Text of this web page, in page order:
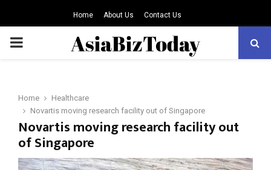
Home About Us Contact Us
PRIMARY
Home
Healthcare
Novartis moving research facility out of Singapore
Novartis moving research facility out
of Singapore